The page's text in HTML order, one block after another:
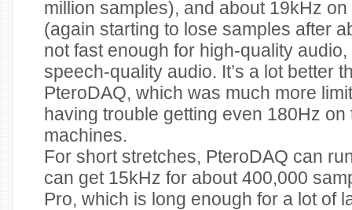
million samples), and about 19kHz on
(again starting to lose samples after
not fast enough for high-quality
speech-quality audio. It’s a lot better
PteroDAQ, which was much more
having trouble getting even 180Hz
machines.
For short stretches, PteroDAQ can
can get 15kHz for about 400,000
Pro, which is long enough for a lot of